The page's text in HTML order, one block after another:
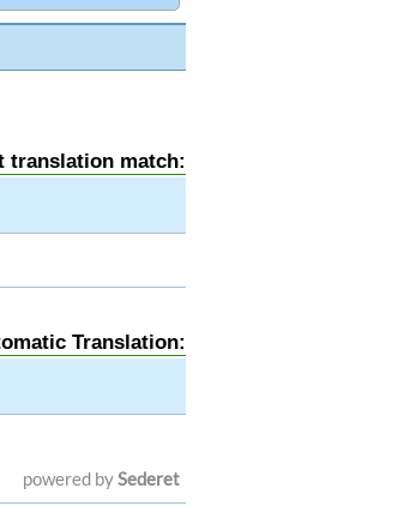
translation match:
Translation:
powered bySederet